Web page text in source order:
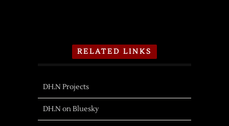
RELATED LINKS
DH.N Projects
DH.N on Bluesky